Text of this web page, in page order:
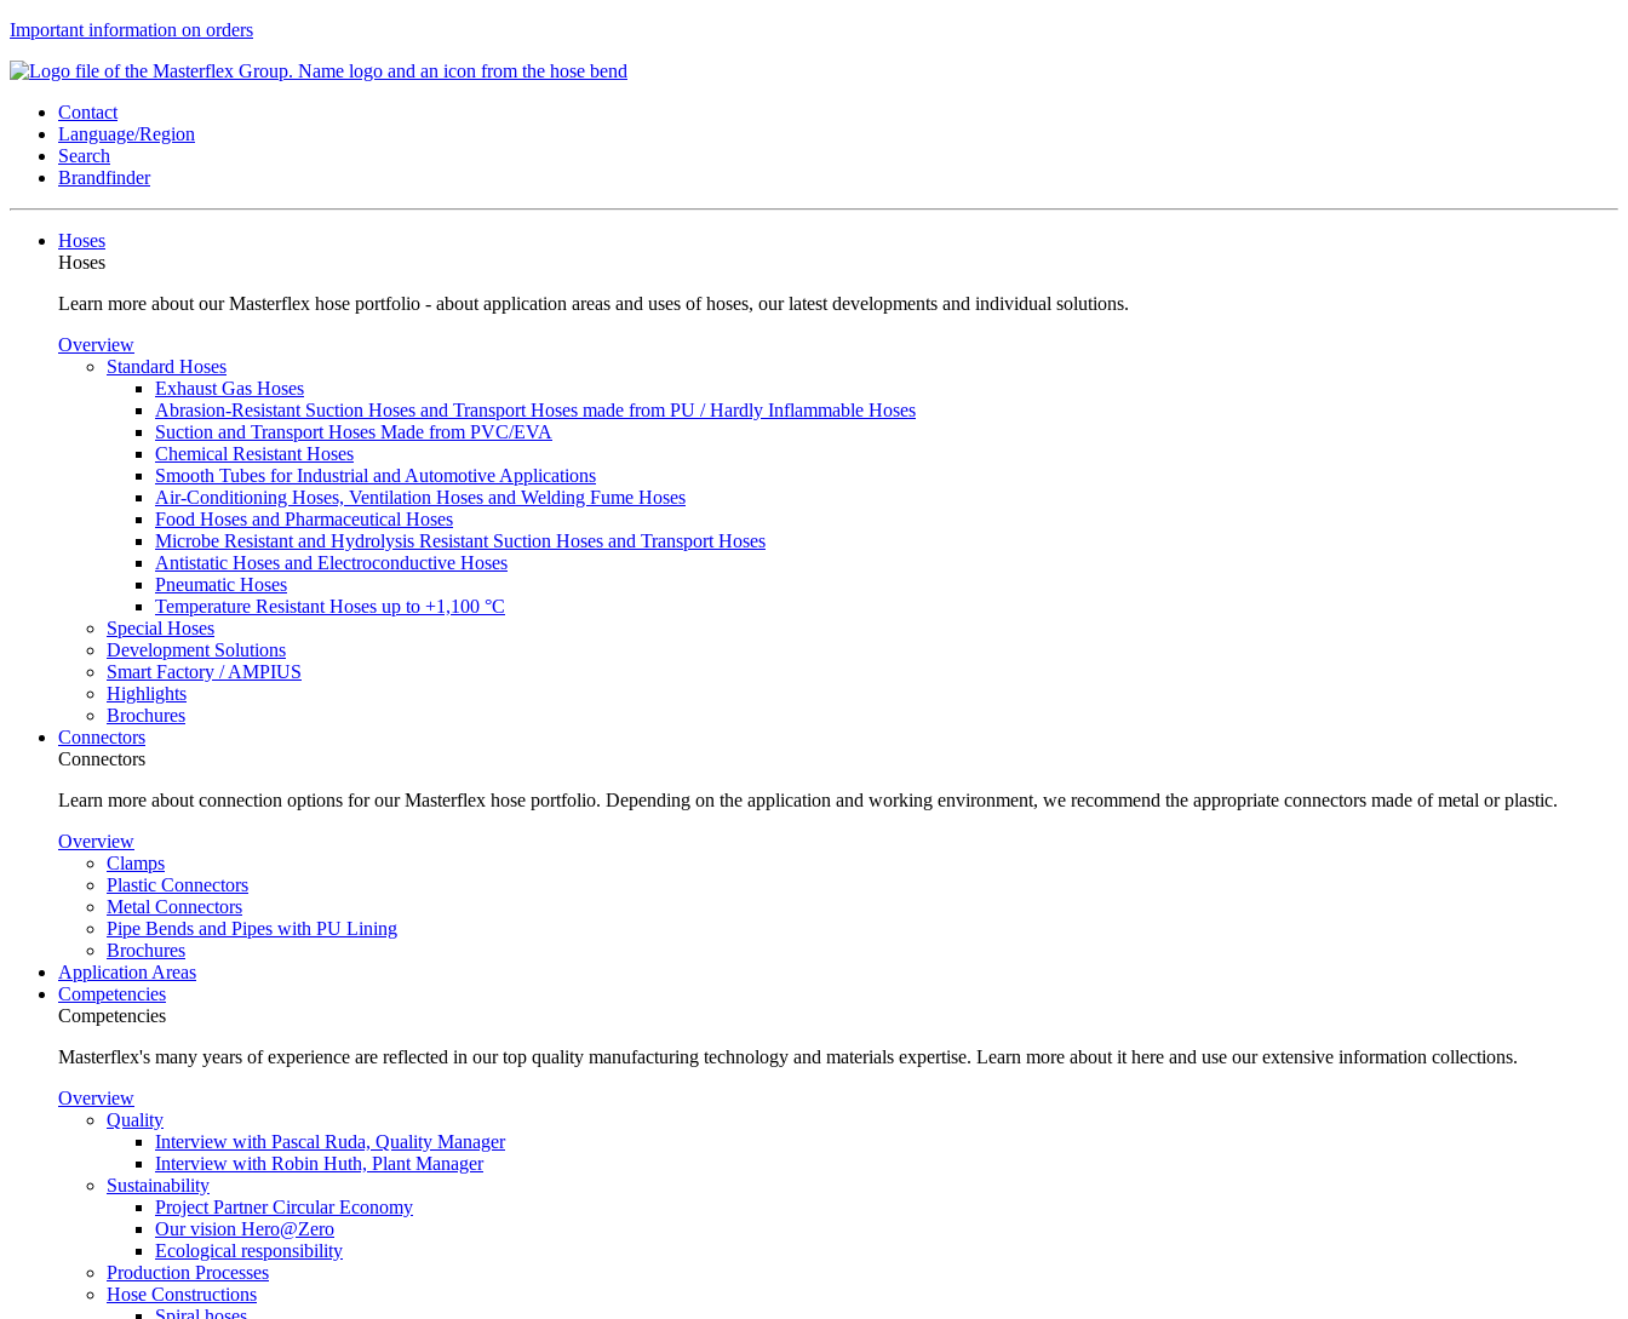
Important information on orders
Contact
Language/Region
Search
Brandfinder
Hoses
Hoses
Learn more about our Masterflex hose portfolio - about application areas and uses of hoses, our latest developments and individual solutions.
Overview
Standard Hoses
Exhaust Gas Hoses
Abrasion-Resistant Suction Hoses and Transport Hoses made from PU / Hardly Inflammable Hoses
Suction and Transport Hoses Made from PVC/EVA
Chemical Resistant Hoses
Smooth Tubes for Industrial and Automotive Applications
Air-Conditioning Hoses, Ventilation Hoses and Welding Fume Hoses
Food Hoses and Pharmaceutical Hoses
Microbe Resistant and Hydrolysis Resistant Suction Hoses and Transport Hoses
Antistatic Hoses and Electroconductive Hoses
Pneumatic Hoses
Temperature Resistant Hoses up to +1,100 °C
Special Hoses
Development Solutions
Smart Factory / AMPIUS
Highlights
Brochures
Connectors
Connectors
Learn more about connection options for our Masterflex hose portfolio. Depending on the application and working environment, we recommend the appropriate connectors made of metal or plastic.
Overview
Clamps
Plastic Connectors
Metal Connectors
Pipe Bends and Pipes with PU Lining
Brochures
Application Areas
Competencies
Competencies
Masterflex's many years of experience are reflected in our top quality manufacturing technology and materials expertise. Learn more about it here and use our extensive information collections.
Overview
Quality
Interview with Pascal Ruda, Quality Manager
Interview with Robin Huth, Plant Manager
Sustainability
Project Partner Circular Economy
Our vision Hero@Zero
Ecological responsibility
Production Processes
Hose Constructions